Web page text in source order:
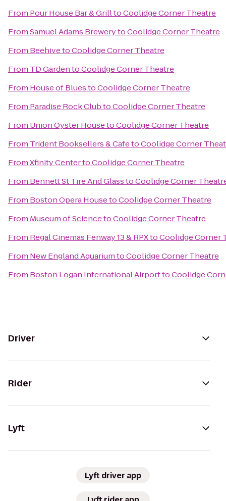
From Pour House Bar & GrilltoCoolidge Corner Theatre
FromSamuel Adams BrewerytoCoolidge Corner Theatre
From BeehivetoCoolidge Corner Theatre
From TD GardentoCoolidge Corner Theatre
From House of BluestoCoolidge Corner Theatre
From Paradise Rock ClubtoCoolidge Corner Theatre
From Union Oyster HousetoCoolidge Corner Theatre
From Trident Booksellers & CafetoCoolidge Corner
FromXfinity CentertoCoolidge Corner Theatre
From Bennett St Tire And GlasstoCoolidge Corner
From Boston Opera HousetoCoolidge Corner Theatre
From Museum of SciencetoCoolidge Corner Theatre
From Regal Cinemas Fenway 13 & RPXtoCoolidge Corner
From New England AquariumtoCoolidge Corner Theatre
From Boston Logan International AirporttoCoolidge
Driver
Rider
Lyft
Lyft driver app